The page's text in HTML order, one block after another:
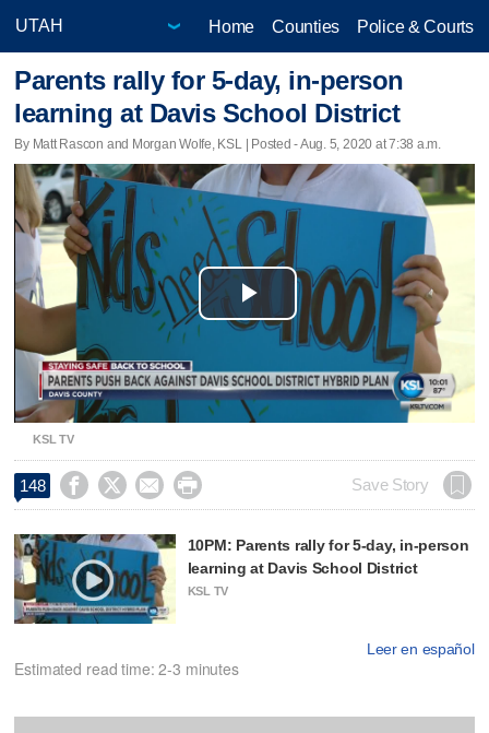
Home Counties Police & Courts
Parents rally for 5-day, in-person
learning at Davis School District
By Matt Rascon and Morgan Wolfe, KSL | Posted - Aug. 5, 2020 at 7:38 a.m.
Play
Video
KSL TV
148     Save Story
10PM: Parents rally for 5-day, in-person
learning at Davis School District
KSL TV
Leer en español
Estimated read time: 2-3 minutes